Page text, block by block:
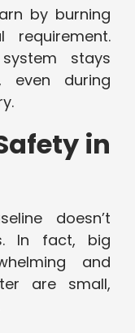
by burning
stays
even during
in
doesn’t
In fact, big
and
are small,